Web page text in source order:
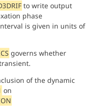
to write output
phase
is given in units of
governs whether
of the dynamic
on